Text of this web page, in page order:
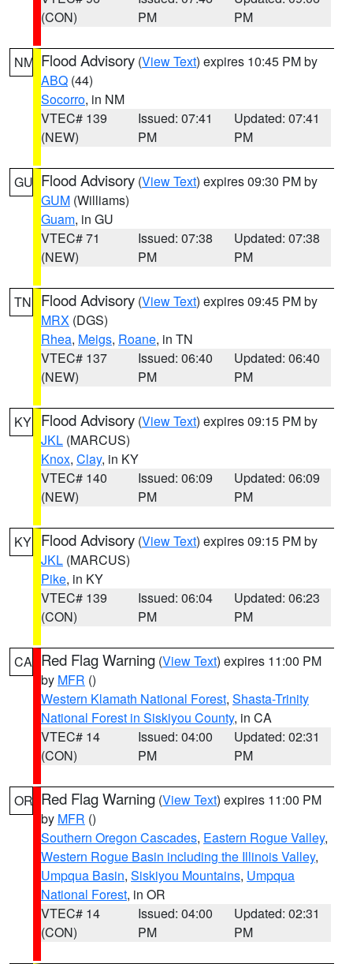
(CON)
PM
PM
NM Flood Advisory (View Text) expires 10:45 PM by
ABQ (44)
Socorro, in NM
VTEC# 139
(NEW)
Issued: 07:41
PM
Updated: 07:41
PM
GU Flood Advisory (View Text) expires 09:30 PM by
GUM (Williams)
Guam, in GU
VTEC# 71
(NEW)
Issued: 07:38
PM
Updated: 07:38
PM
TN Flood Advisory (View Text) expires 09:45 PM by
MRX (DGS)
Rhea, Meigs, Roane, in TN
VTEC# 137
(NEW)
Issued: 06:40
PM
Updated: 06:40
PM
KY Flood Advisory (View Text) expires 09:15 PM by
JKL (MARCUS)
Knox, Clay, in KY
VTEC# 140
(NEW)
Issued: 06:09
PM
Updated: 06:09
PM
KY Flood Advisory (View Text) expires 09:15 PM by
JKL (MARCUS)
Pike, in KY
VTEC# 139
(CON)
Issued: 06:04
PM
Updated: 06:23
PM
CA Red Flag Warning (View Text) expires 11:00 PM
by MFR ()
Western Klamath National Forest, Shasta-Trinity
National Forest in Siskiyou County, in CA
VTEC# 14
(CON)
Issued: 04:00
PM
Updated: 02:31
PM
OR Red Flag Warning (View Text) expires 11:00 PM
by MFR ()
Southern Oregon Cascades, Eastern Rogue Valley,
Western Rogue Basin including the Illinois Valley,
Umpqua Basin, Siskiyou Mountains, Umpqua
National Forest, in OR
VTEC# 14
(CON)
Issued: 04:00
PM
Updated: 02:31
PM